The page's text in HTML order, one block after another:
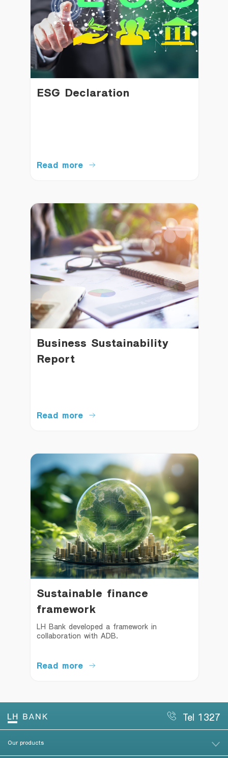
ESG Declaration
Read more
Business Sustainability
Report
Read more
Sustainable finance
framework
LH Bank developed a framework in
collaboration with ADB.
Read more
Tel 1327
Our products